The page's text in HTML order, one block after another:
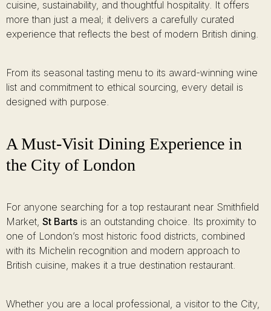
cuisine, sustainability, and thoughtful hospitality. It offers
more than just a meal; it delivers a carefully curated
experience that reflects the best of modern British dining.
From its seasonal tasting menu to its award-winning wine
list and commitment to ethical sourcing, every detail is
designed with purpose.
A Must-Visit Dining Experience in
the City of London
For anyone searching for a top restaurant near Smithfield
Market, St Barts is an outstanding choice. Its proximity to
one of London’s most historic food districts, combined
with its Michelin recognition and modern approach to
British cuisine, makes it a true destination restaurant.
Whether you are a local professional, a visitor to the City,